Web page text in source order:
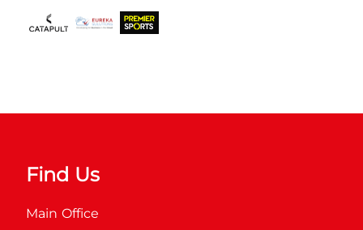
Find Us
Main Office